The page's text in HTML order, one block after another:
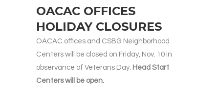
OACAC OFFICES
HOLIDAY CLOSURES
OACAC offices and CSBG Neighborhood
Centers will be closed on Friday, Nov. 10 in
observance of Veterans Day. Head Start
Centers will be open.